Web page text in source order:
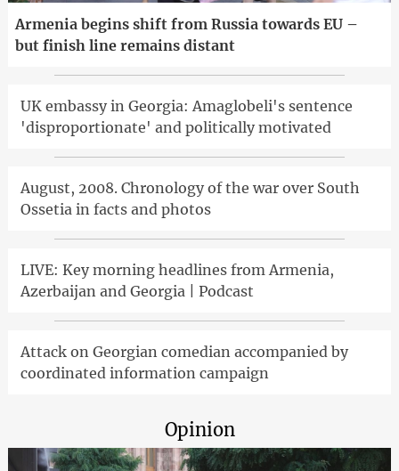
Armenia begins shift from Russia towards EU –
but finish line remains distant
UK embassy in Georgia: Amaglobeli's sentence
'disproportionate' and politically motivated
August, 2008. Chronology of the war over South
Ossetia in facts and photos
LIVE: Key morning headlines from Armenia,
Azerbaijan and Georgia | Podcast
Attack on Georgian comedian accompanied by
coordinated information campaign
Opinion